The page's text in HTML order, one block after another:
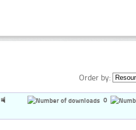
Order by:
0